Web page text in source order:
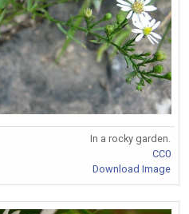
In a rocky garden.
CC0
Download Image